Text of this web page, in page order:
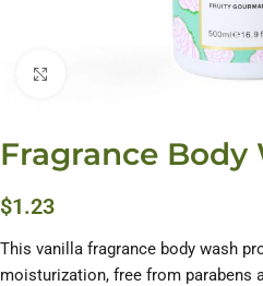
Fragrance Body
$1.23
This vanilla fragrance body wash
moisturization, free from parabens